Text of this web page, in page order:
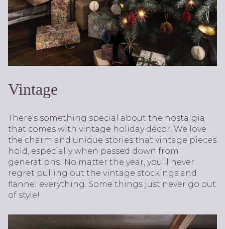
Vintage
There's something special about the nostalgia
that comes with vintage holiday décor. We love
the charm and unique stories that vintage pieces
hold, especially when passed down from
generations! No matter the year, you'll never
regret pulling out the vintage stockings and
flannel everything. Some things just never go out
of style!